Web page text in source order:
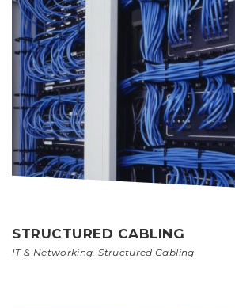
STRUCTURED CABLING
IT & Networking ,Structured Cabling